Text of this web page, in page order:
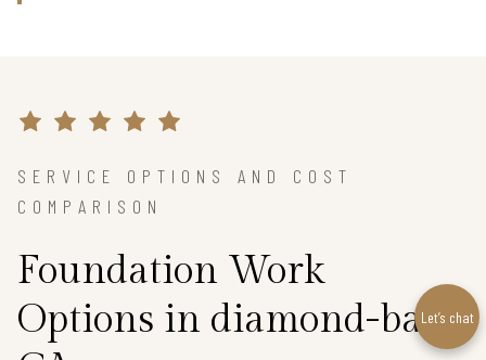
SERVICE OPTIONS AND COST
COMPARISON
Foundation Work
Options in diamond-bar,Let’s chat